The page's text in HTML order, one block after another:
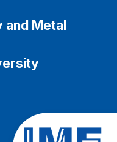
and Metal